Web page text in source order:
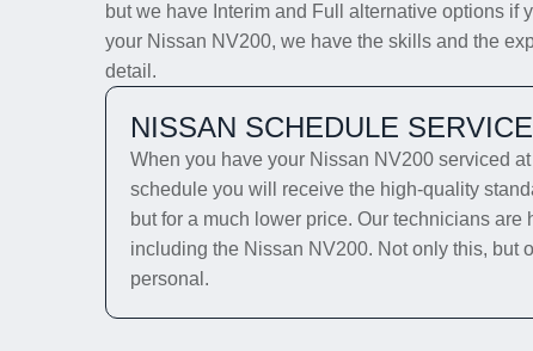
but we have Interim and Full alternative options if
your Nissan NV200, we have the skills and the
detail.
NISSAN SCHEDULE SERVICE
When you have your Nissan NV200 serviced
schedule you will receive the high-quality
but for a much lower price. Our technicians
including the Nissan NV200. Not only this, but
personal.